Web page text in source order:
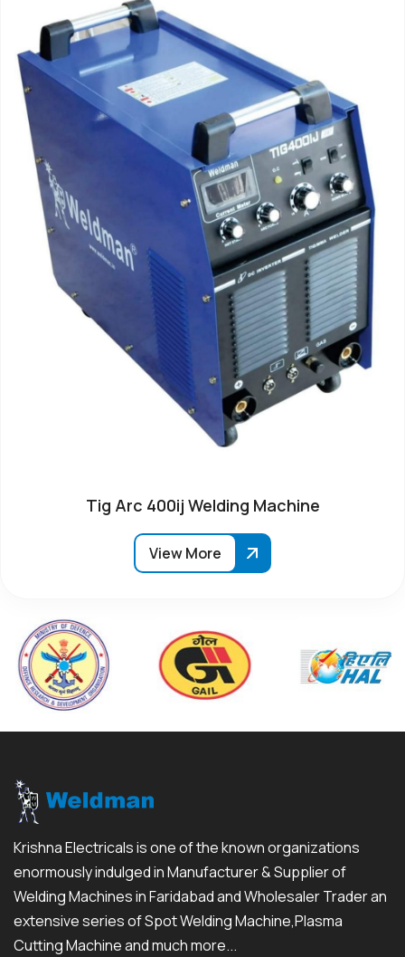
Tig Arc 400ij Welding Machine
View More
Krishna Electricals is one of the known organizations
enormously indulged in Manufacturer & Supplier of
Welding Machines in Faridabad and Wholesaler Trader an
extensive series of Spot Welding Machine,Plasma
Cutting Machine and much more...